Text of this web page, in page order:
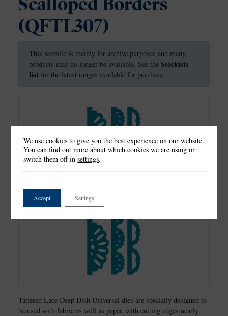
(QFTL307)
This website is mainly for archive purposes and many
products may no longer be available. See the Stockists
list for the latest ranges available for purchase.
Tattered Lace Deep Dish Universal dies are specially designed to
be used with fabric as well as paper, with cutting edges nearly
We use cookies to give you the best experience on our website.
You can find out more about which cookies we are using or
switch them off insettings.
Accept Settings